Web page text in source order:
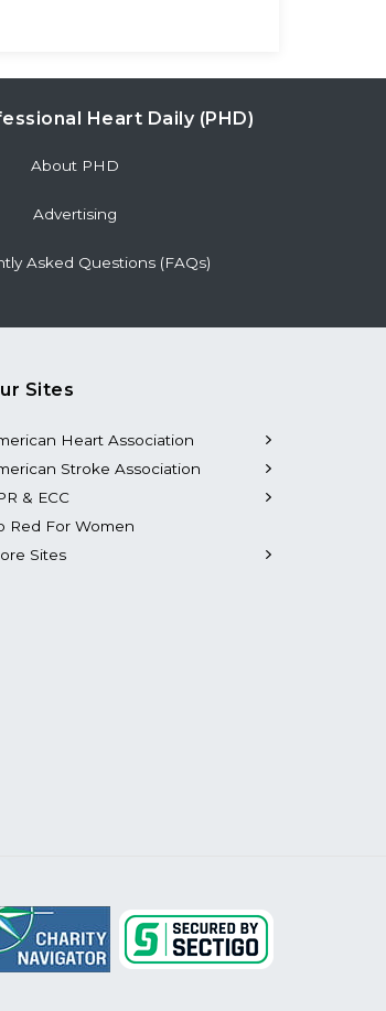
Heart Daily (PHD)
About PHD
Advertising
Asked Questions (FAQs)
Sites
Heart Association
Stroke Association
& ECC
Red For Women
Sites